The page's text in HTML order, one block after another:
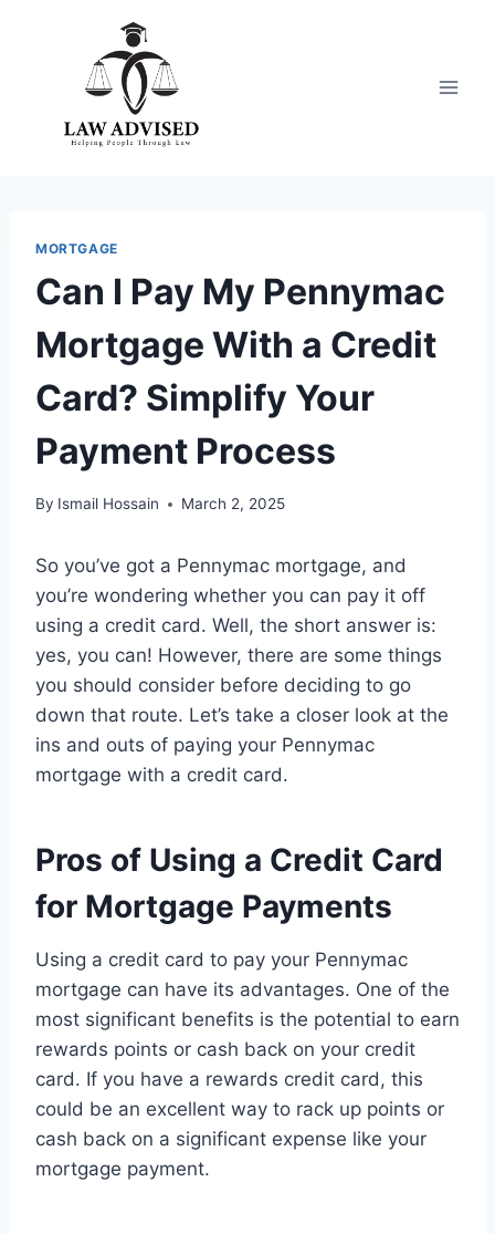
MORTGAGE
Can I Pay My Pennymac
Mortgage With a Credit
Card? Simplify Your
Payment Process
By Ismail Hossain March 2, 2025
So you’ve got a Pennymac mortgage, and
you’re wondering whether you can pay it off
using a credit card. Well, the short answer is:
yes, you can! However, there are some things
you should consider before deciding to go
down that route. Let’s take a closer look at the
ins and outs of paying your Pennymac
mortgage with a credit card.
Pros of Using a Credit Card
for Mortgage Payments
Using a credit card to pay your Pennymac
mortgage can have its advantages. One of the
most significant benefits is the potential to earn
rewards points or cash back on your credit
card. If you have a rewards credit card, this
could be an excellent way to rack up points or
cash back on a significant expense like your
mortgage payment.